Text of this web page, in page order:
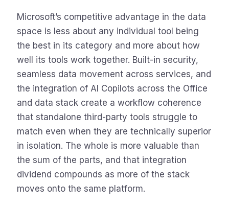
Microsoft’s competitive advantage in the data
space is less about any individual tool being
the best in its category and more about how
well its tools work together. Built-in security,
seamless data movement across services, and
the integration of AI Copilots across the Office
and data stack create a workflow coherence
that standalone third-party tools struggle to
match even when they are technically superior
in isolation. The whole is more valuable than
the sum of the parts, and that integration
dividend compounds as more of the stack
moves onto the same platform.